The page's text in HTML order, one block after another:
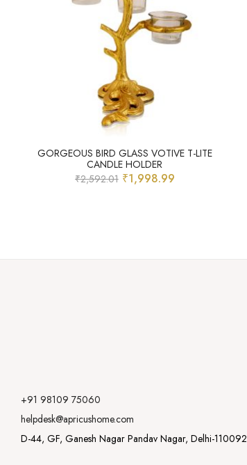
GORGEOUS BIRD GLASS VOTIVE T-LITE
CANDLE HOLDER
₹2,592.01 ₹1,998.99
+91 98109 75060
helpdesk@apricushome.com
D-44, GF, Ganesh Nagar Pandav Nagar, Delhi-110092